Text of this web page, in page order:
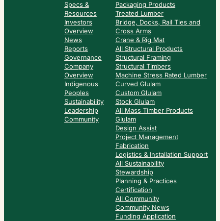
Specs &
Resources
Investors
Overview
News
Reports
Governance
Company
Overview
Indigenous
Peoples
Sustainability
Leadership
Community
Packaging Products
Treated Lumber
Bridge, Docks, Rail Ties and
Cross Arms
Crane & Rig Mat
All Structural Products
Structural Framing
Structural Timbers
Machine Stress Rated Lumber
Curved Glulam
Custom Glulam
Stock Glulam
All Mass Timber Products
Glulam
Design Assist
Project Management
Fabrication
Logistics & Installation Support
All Sustainability
Stewardship
Planning & Practices
Certification
All Community
Community News
Funding Application